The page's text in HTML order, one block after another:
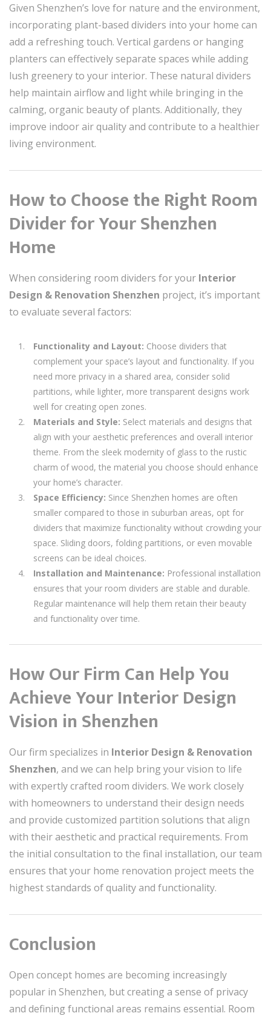
Given Shenzhen’s love for nature and the environment,
incorporating plant-based dividers into your home can
add a refreshing touch. Vertical gardens or hanging
planters can effectively separate spaces while adding
lush greenery to your interior. These natural dividers
help maintain airflow and light while bringing in the
calming, organic beauty of plants. Additionally, they
improve indoor air quality and contribute to a healthier
living environment.
How to Choose the Right Room
Divider for Your Shenzhen
Home
When considering room dividers for your Interior
Design & Renovation Shenzhen project, it’s important
to evaluate several factors:
Functionality and Layout: Choose dividers that
complement your space’s layout and functionality. If you
need more privacy in a shared area, consider solid
partitions, while lighter, more transparent designs work
well for creating open zones.
Materials and Style: Select materials and designs that
align with your aesthetic preferences and overall interior
theme. From the sleek modernity of glass to the rustic
charm of wood, the material you choose should enhance
your home’s character.
Space Efficiency: Since Shenzhen homes are often
smaller compared to those in suburban areas, opt for
dividers that maximize functionality without crowding your
space. Sliding doors, folding partitions, or even movable
screens can be ideal choices.
Installation and Maintenance: Professional installation
ensures that your room dividers are stable and durable.
Regular maintenance will help them retain their beauty
and functionality over time.
How Our Firm Can Help You
Achieve Your Interior Design
Vision in Shenzhen
Our firm specializes in Interior Design & Renovation
Shenzhen, and we can help bring your vision to life
with expertly crafted room dividers. We work closely
with homeowners to understand their design needs
and provide customized partition solutions that align
with their aesthetic and practical requirements. From
the initial consultation to the final installation, our team
ensures that your home renovation project meets the
highest standards of quality and functionality.
Conclusion
Open concept homes are becoming increasingly
popular in Shenzhen, but creating a sense of privacy
and defining functional areas remains essential. Room